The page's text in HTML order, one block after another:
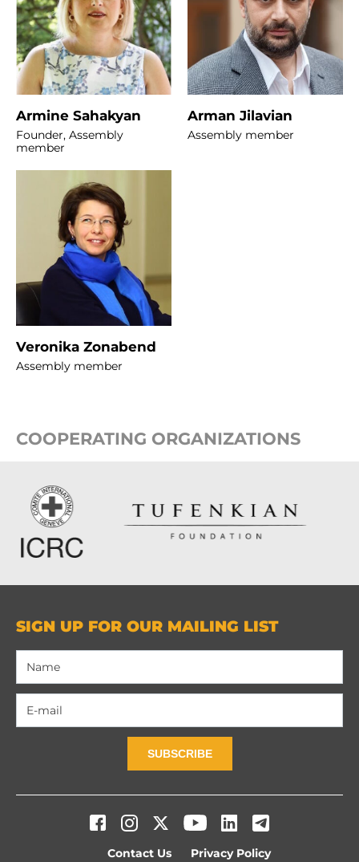
Armine Sahakyan
Founder, Assembly
member
Arman Jilavian
Assembly member
Veronika Zonabend
Assembly member
COOPERATING ORGANIZATIONS
SIGN UP FOR OUR MAILING LIST
SUBSCRIBE
Contact Us Privacy Policy